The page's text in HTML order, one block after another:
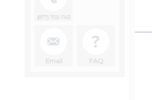
(877) 703-1143
Email FAQ